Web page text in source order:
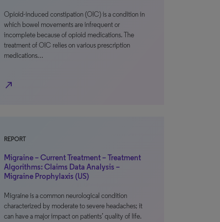
Opioid-induced constipation (OIC) is a condition in
which bowel movements are infrequent or
incomplete because of opioid medications. The
treatment of OIC relies on various prescription
medications…
north_east
REPORT
Migraine – Current Treatment – Treatment
Algorithms: Claims Data Analysis –
Migraine Prophylaxis (US)
Migraine is a common neurological condition
characterized by moderate to severe headaches; it
can have a major impact on patients’ quality of life.